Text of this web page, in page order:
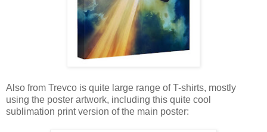
Also from Trevco is quite large range of T-shirts, mostly
using the poster artwork, including this quite cool
sublimation print version of the main poster: